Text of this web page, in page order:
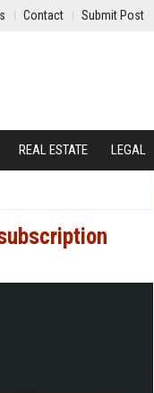
Contact Submit Post
REAL ESTATE LEGAL